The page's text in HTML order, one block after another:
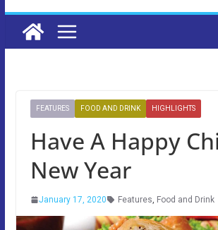
FEATURES FOOD AND DRINK HIGHLIGHTS
Have A Happy
New Year
January 17, 2020 Features, Food and Drink